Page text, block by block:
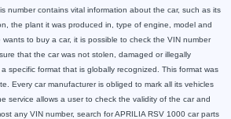
number contains vital information about the car, such as its
the plant it was produced in, type of engine, model and
to buy a car, it is possible to check the VIN number
that the car was not stolen, damaged or illegally
specific format that is globally recognized. This format was
Every car manufacturer is obliged to mark all its vehicles
service allows a user to check the validity of the car and
any VIN number, search for APRILIA RSV 1000 car parts